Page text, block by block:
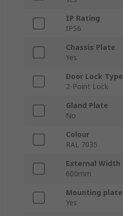
IP Rating
IP56
Chassis Plate
Yes
Door Lock Type
2-Point Lock
Gland Plate
No
Colour
RAL 7035
External Width
600mm
Mounting plate
Yes